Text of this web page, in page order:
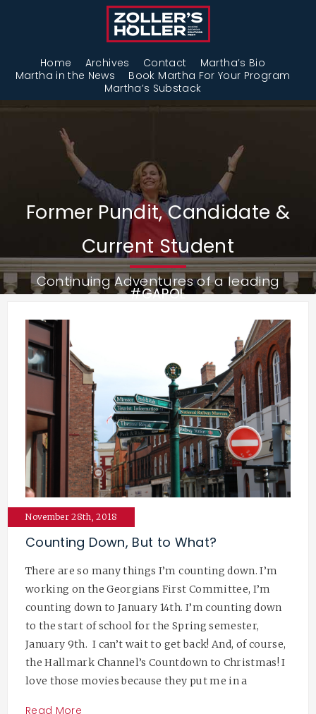
Home Archives Contact
Martha’s Bio
Martha in the News
Book Martha For Your Program
Martha’s Substack
Former Pundit, Candidate &
Current Student
Continuing Adventures of a leading
#GAPOL
November 28th, 2018
Counting Down, But to What?
There are so many things I’m counting down. I’m
working on the Georgians First Committee, I’m
counting down to January 14th. I’m counting down
to the start of school for the Spring semester,
January 9th. I can’t wait to get back! And, of course,
the Hallmark Channel’s Countdown to Christmas! I
love those movies because they put me in a
Read More